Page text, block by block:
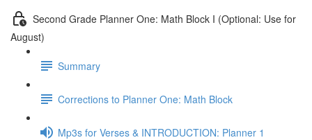
Second Grade Planner One: Math Block I (Optional: Use for
August)
Summary
Corrections to Planner One: Math Block
Mp3s for Verses & INTRODUCTION: Planner 1